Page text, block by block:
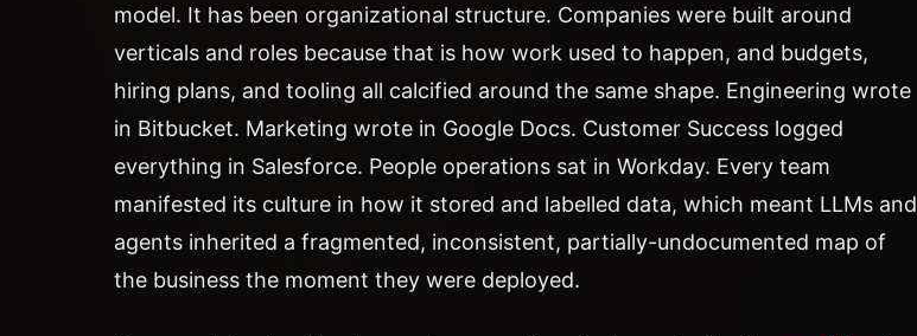
model. It has been organizational structure. Companies were built around
verticals and roles because that is how work used to happen, and budgets,
hiring plans, and tooling all calcified around the same shape. Engineering wrote
in Bitbucket. Marketing wrote in Google Docs. Customer Success logged
everything in Salesforce. People operations sat in Workday. Every team
manifested its culture in how it stored and labelled data, which meant LLMs and
agents inherited a fragmented, inconsistent, partially-undocumented map of
the business the moment they were deployed.